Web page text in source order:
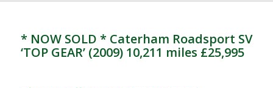
* NOW SOLD * Caterham Roadsport SV
‘TOP GEAR’ (2009) 10,211 miles £25,995